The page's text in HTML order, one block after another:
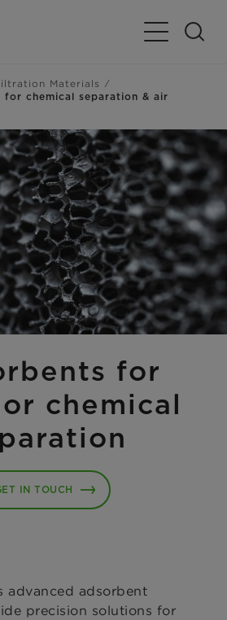
Toggle
Materials
for chemical separation & air
for
chemical
IN TOUCH
advanced adsorbent
precision solutions for